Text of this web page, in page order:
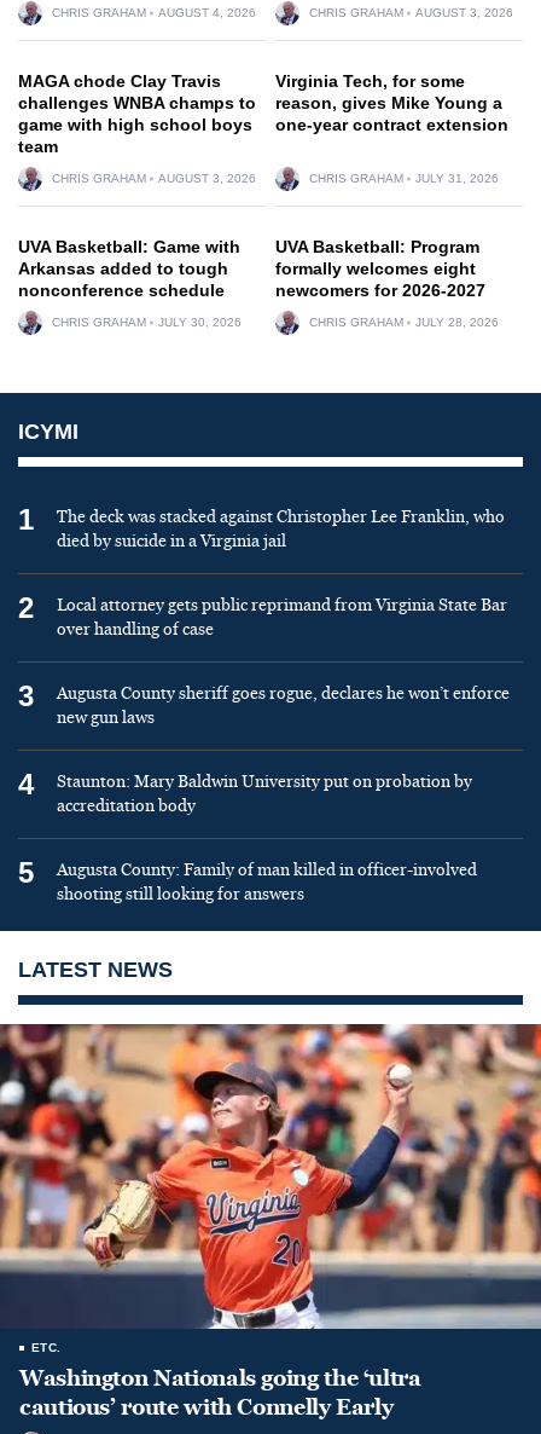
CHRIS GRAHAM AUGUST 4, 2026 CHRIS GRAHAM AUGUST 3, 2026
MAGA chode Clay Travis
challenges WNBA champs to
game with high school boys
team
CHRIS GRAHAM AUGUST 3, 2026
Virginia Tech, for some
reason, gives Mike Young a
one-year contract extension
CHRIS GRAHAM JULY 31, 2026
UVA Basketball: Game with
Arkansas added to tough
nonconference schedule
CHRIS GRAHAM JULY 30, 2026
UVA Basketball: Program
formally welcomes eight
newcomers for 2026-2027
CHRIS GRAHAM JULY 28, 2026
ICYMI
1
The deck was stacked against Christopher Lee Franklin, who
died by suicide in a Virginia jail
2
Local attorney gets public reprimand from Virginia State Bar
over handling of case
3
Augusta County sheriff goes rogue, declares he won’t enforce
new gun laws
4
Staunton: Mary Baldwin University put on probation by
accreditation body
5
Augusta County: Family of man killed in officer-involved
shooting still looking for answers
LATEST NEWS
ETC.
Washington Nationals going the ‘ultra
cautious’ route with Connelly Early